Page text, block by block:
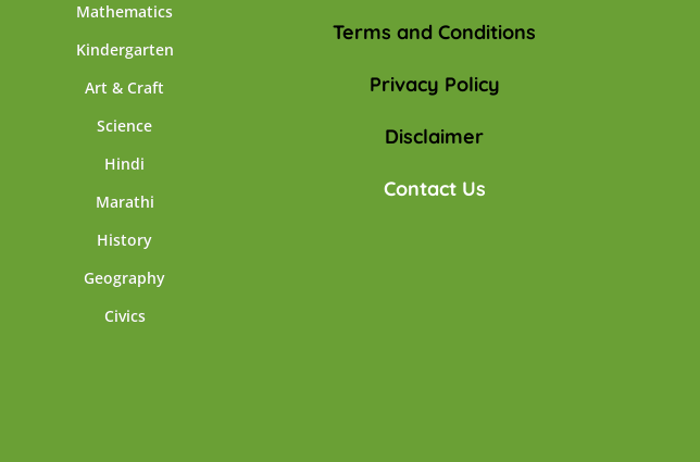
Mathematics
Kindergarten
Art & Craft
Science
Hindi
Marathi
History
Geography
Civics
Terms and Conditions
Privacy Policy
Disclaimer
Contact Us